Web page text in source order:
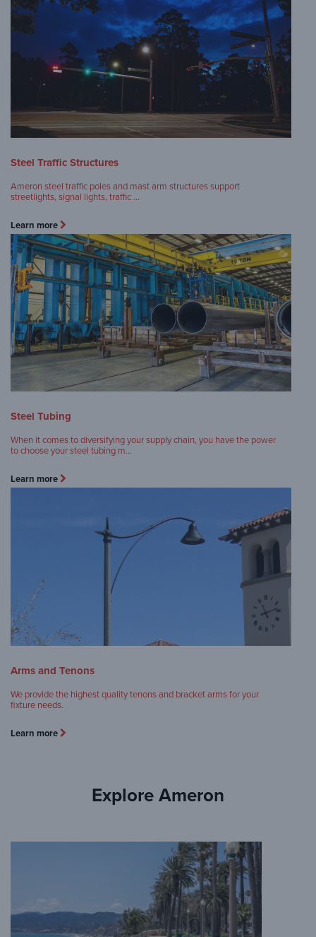
Steel Traffic Structures
Ameron steel traffic poles and mast arm structures support
streetlights, signal lights, traffic …
Learn more
Steel Tubing
When it comes to diversifying your supply chain, you have the power
to choose your steel tubing m…
Learn more
Arms and Tenons
We provide the highest quality tenons and bracket arms for your
fixture needs.
Learn more
Explore Ameron